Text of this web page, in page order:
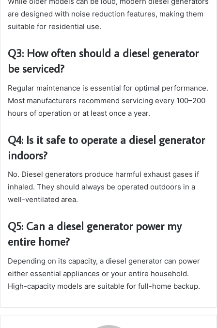
are designed with noise reduction features, making them
suitable for residential use.
Q3: How often should a diesel generator
be serviced?
Regular maintenance is essential for optimal performance.
Most manufacturers recommend servicing every 100–200
hours of operation or at least once a year.
Q4: Is it safe to operate a diesel generator
indoors?
No. Diesel generators produce harmful exhaust gases if
inhaled. They should always be operated outdoors in a
well-ventilated area.
Q5: Can a diesel generator power my
entire home?
Depending on its capacity, a diesel generator can power
either essential appliances or your entire household.
High-capacity models are suitable for full-home backup.